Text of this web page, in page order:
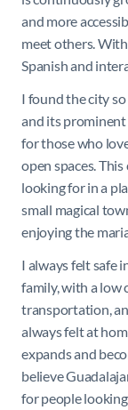
and more
meet others.
Spanish and
I found the city
and its prominent
for those who
open spaces.
looking for in a
small magical
enjoying the
I always felt safe
family, with a low
transportation,
always felt at
expands and
believe
for people